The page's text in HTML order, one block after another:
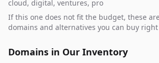
cloud, digital, ventures, pro
If this one does not fit the budget, these
domains and alternatives you can buy right
Domains in Our Inventory